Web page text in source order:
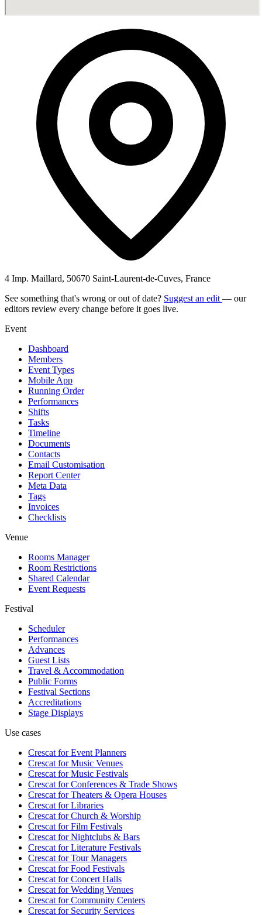
4 Imp. Maillard, 50670 Saint-Laurent-de-Cuves, France
See something that's wrong or out of date? Suggest an edit — our
editors review every change before it goes live.
Event
Dashboard
Members
Event Types
Mobile App
Running Order
Performances
Shifts
Tasks
Timeline
Documents
Contacts
Email Customisation
Report Center
Meta Data
Tags
Invoices
Checklists
Venue
Rooms Manager
Room Restrictions
Shared Calendar
Event Requests
Festival
Scheduler
Performances
Advances
Guest Lists
Travel & Accommodation
Public Forms
Festival Sections
Accreditations
Stage Displays
Use cases
Crescat forEvent Planners
Crescat forMusic Venues
Crescat forMusic Festivals
Crescat forConferences & Trade Shows
Crescat forTheaters & Opera Houses
Crescat forLibraries
Crescat forChurch & Worship
Crescat forFilm Festivals
Crescat forNightclubs & Bars
Crescat forLiterature Festivals
Crescat forTour Managers
Crescat forFood Festivals
Crescat forConcert Halls
Crescat forWedding Venues
Crescat forCommunity Centers
Crescat forSecurity Services